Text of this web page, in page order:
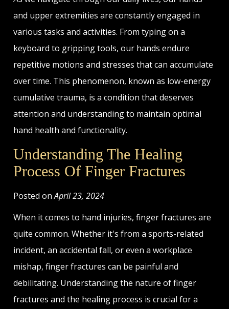
and upper extremities are constantly engaged in
various tasks and activities. From typing on a
keyboard to gripping tools, our hands endure
repetitive motions and stresses that can accumulate
over time. This phenomenon, known as low-energy
cumulative trauma, is a condition that deserves
attention and understanding to maintain optimal
hand health and functionality.
Understanding The Healing
Process Of Finger Fractures
Posted onApril 23, 2024
When it comes to hand injuries, finger fractures are
quite common. Whether it's from a sports-related
incident, an accidental fall, or even a workplace
mishap, finger fractures can be painful and
debilitating. Understanding the nature of finger
fractures and the healing process is crucial for a